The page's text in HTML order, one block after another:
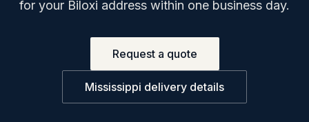
for your Biloxi address within one business day.
Request a quote
Mississippi delivery details